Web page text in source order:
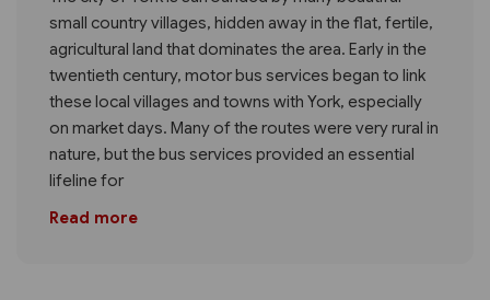
small country villages, hidden away in the flat, fertile,
agricultural land that dominates the area. Early in the
twentieth century, motor bus services began to link
these local villages and towns with York, especially
on market days. Many of the routes were very rural in
nature, but the bus services provided an essential
lifeline for
Read more